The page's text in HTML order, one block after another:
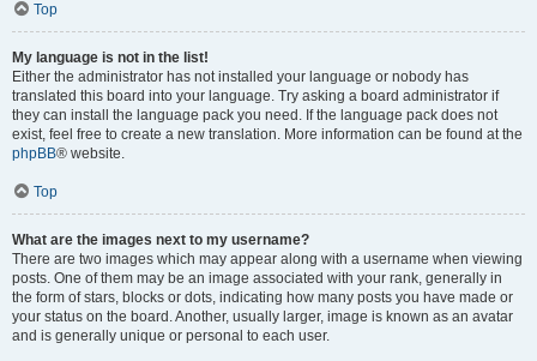
Top
My language is not in the list!
Either the administrator has not installed your language or nobody has
translated this board into your language. Try asking a board administrator if
they can install the language pack you need. If the language pack does not
exist, feel free to create a new translation. More information can be found at the
phpBB® website.
Top
What are the images next to my username?
There are two images which may appear along with a username when viewing
posts. One of them may be an image associated with your rank, generally in
the form of stars, blocks or dots, indicating how many posts you have made or
your status on the board. Another, usually larger, image is known as an avatar
and is generally unique or personal to each user.